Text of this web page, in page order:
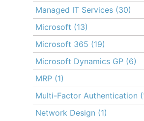
Managed IT Services (30)
Microsoft (13)
Microsoft 365 (19)
Microsoft Dynamics GP (6)
MRP (1)
Multi-Factor Authentication
Network Design (1)